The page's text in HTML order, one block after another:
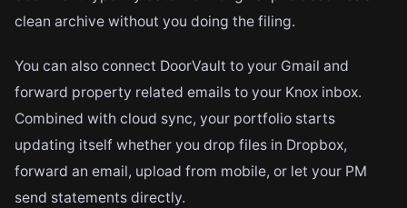
clean archive without you doing the filing.
You can also connect DoorVault to your Gmail and
forward property related emails to your Knox inbox.
Combined with cloud sync, your portfolio starts
updating itself whether you drop files in Dropbox,
forward an email, upload from mobile, or let your PM
send statements directly.